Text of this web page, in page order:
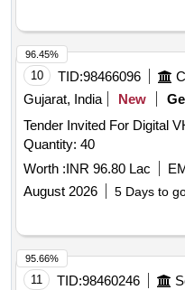
10 TID:98466096
Gujarat, India
New
Tender Invited For Digital
Quantity: 40
Worth :INR 96.80 Lac
August 2026
5 Days to
96.45%
11 TID:98460246
95.66%